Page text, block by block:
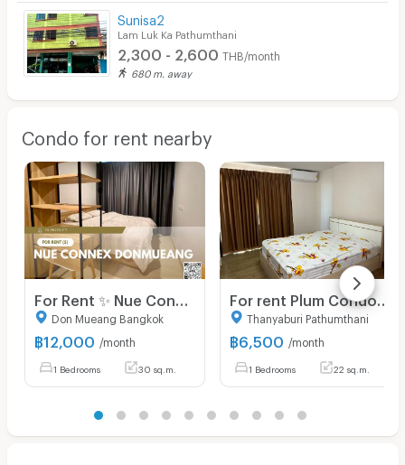
Sunisa2
Lam Luk Ka Pathumthani
2,300 - 2,600 THB/month
680 m. away
Condo for rent nearby
Don Mueang Bangkok
฿12,000 /month
1 Bedrooms 30 sq.m.
Thanyaburi Pathumthani
฿6,500 /month
1 Bedrooms 22 sq.m.